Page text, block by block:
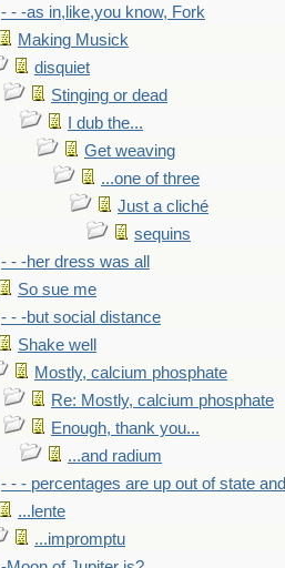
- - -as in,like,you know, Fork
Making Musick
disquiet
Stinging or dead
I dub the...
Get weaving
...one of three
Just a cliché
sequins
- - -her dress was all
So sue me
- - -but social distance
Shake well
Mostly, calcium phosphate
Re: Mostly, calcium phosphate
Enough, thank you...
...and radium
- - - percentages are up out of state and
...lente
...impromptu